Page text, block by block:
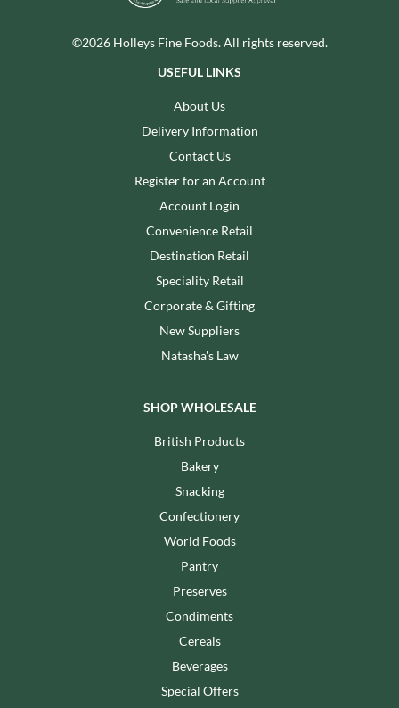
©2026 Holleys Fine Foods. All rights reserved.
USEFUL LINKS
About Us
Delivery Information
Contact Us
Register for an Account
Account Login
Convenience Retail
Destination Retail
Speciality Retail
Corporate & Gifting
New Suppliers
Natasha's Law
SHOP WHOLESALE
British Products
Bakery
Snacking
Confectionery
World Foods
Pantry
Preserves
Condiments
Cereals
Beverages
Special Offers